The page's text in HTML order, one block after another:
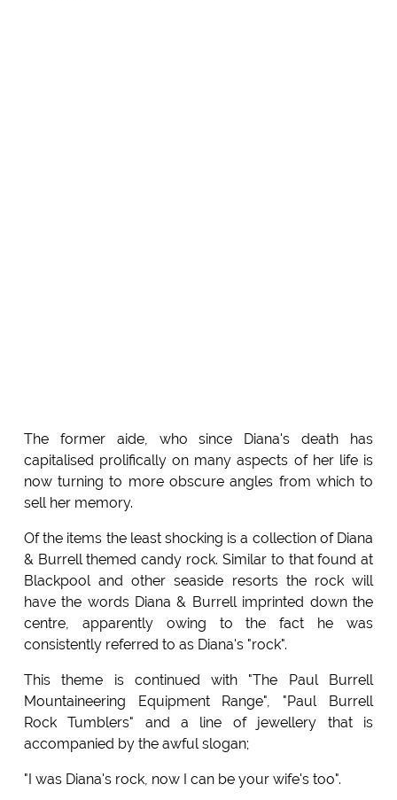
The former aide, who since Diana's death has
capitalised prolifically on many aspects of her life is
now turning to more obscure angles from which to
sell her memory.
Of the items the least shocking is a collection of Diana
& Burrell themed candy rock. Similar to that found at
Blackpool and other seaside resorts the rock will
have the words Diana & Burrell imprinted down the
centre, apparently owing to the fact he was
consistently referred to as Diana's "rock".
This theme is continued with "The Paul Burrell
Mountaineering Equipment Range", "Paul Burrell
Rock Tumblers" and a line of jewellery that is
accompanied by the awful slogan;
"I was Diana's rock, now I can be your wife's too".